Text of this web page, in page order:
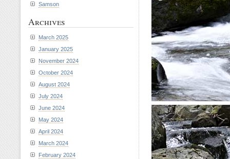
Samson
Archives
March 2025
January 2025
November 2024
October 2024
August 2024
July 2024
June 2024
May 2024
April 2024
March 2024
February 2024